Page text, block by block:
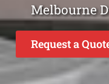
Melbourne
Request a